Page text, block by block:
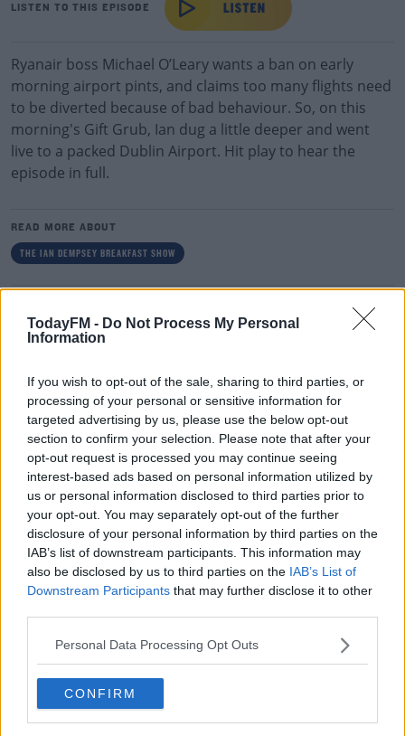
TodayFM - Do Not Process My Personal
Information
If you wish to opt-out of the sale, sharing to third parties, or
processing of your personal or sensitive information for
targeted advertising by us, please use the below opt-out
section to confirm your selection. Please note that after your
opt-out request is processed you may continue seeing
interest-based ads based on personal information utilized by
us or personal information disclosed to third parties prior to
your opt-out. You may separately opt-out of the further
disclosure of your personal information by third parties on the
IAB’s list of downstream participants. This information may
also be disclosed by us to third parties on the IAB’s List of
Downstream Participants that may further disclose it to other
Personal Data Processing Opt Outs
CONFIRM
LISTEN TO THIS EPISODE
Ryanair boss Michael O’Leary wants a ban on early
morning airport pints, and claims too many flights need
to be diverted because of bad behaviour. So, on this
morning's Gift Grub, Ian dug a little deeper and went
live to a packed Dublin Airport. Hit play to hear the
episode in full.
READ MORE ABOUT
THE IAN DEMPSEY BREAKFAST SHOW
00:18:35
Is The Hurling Championship In Crisis?
THE LAST WORD WITH MATT COOPER
00:15:03
We LOVE Judi Love! From Social Care To Stand-
Up, TV, Movies And More
00:16:26
New Government Jet Requires Maintenance
Abroad